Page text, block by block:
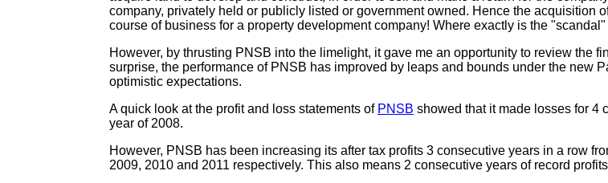
company, privately held or publicly listed or government owned. Hence the acquisition
course of business for a property development company! Where exactly is the
However, by thrusting PNSB into the limelight, it gave me an opportunity to review the
surprise, the performance of PNSB has improved by leaps and bounds under the new
optimistic expectations.
A quick look at the profit and loss statements of PNSB showed that it made losses for 4
year of 2008.
However, PNSB has been increasing its after tax profits 3 consecutive years in a row
2009, 2010 and 2011 respectively. This also means 2 consecutive years of record